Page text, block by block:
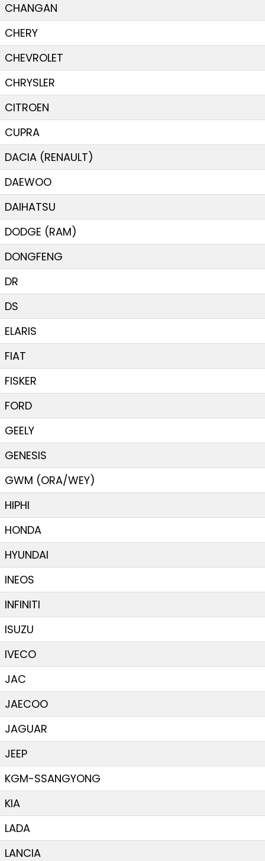
CHANGAN
CHERY
CHEVROLET
CHRYSLER
CITROEN
CUPRA
DACIA (RENAULT)
DAEWOO
DAIHATSU
DODGE (RAM)
DONGFENG
DR
DS
ELARIS
FIAT
FISKER
FORD
GEELY
GENESIS
GWM (ORA/WEY)
HIPHI
HONDA
HYUNDAI
INEOS
INFINITI
ISUZU
IVECO
JAC
JAECOO
JAGUAR
JEEP
KGM-SSANGYONG
KIA
LADA
LANCIA